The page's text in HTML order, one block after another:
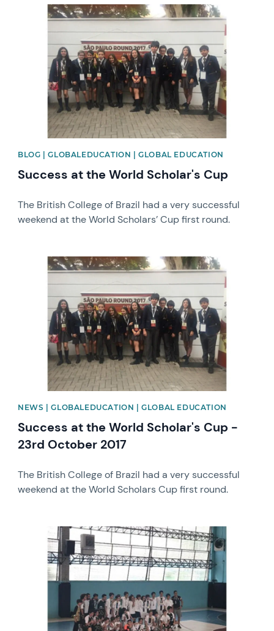
News image
BLOG | GLOBALEDUCATION | GLOBAL EDUCATION
Success at the World Scholar's Cup
The British College of Brazil had a very successful
weekend at the World Scholars’ Cup first round.
News image
NEWS | GLOBALEDUCATION | GLOBAL EDUCATION
Success at the World Scholar's Cup -
23rd October 2017
The British College of Brazil had a very successful
weekend at the World Scholars Cup first round.
News image